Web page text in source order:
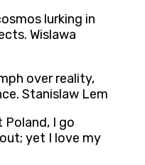
lurking in
Wislawa
over reality,
Stanislaw Lem
Poland, I go
yet I love my